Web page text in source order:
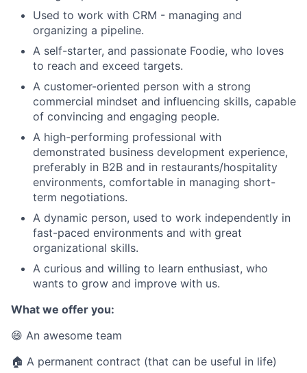
Used to work with CRM - managing and
organizing a pipeline.
A self-starter, and passionate Foodie, who loves
to reach and exceed targets.
A customer-oriented person with a strong
commercial mindset and influencing skills, capable
of convincing and engaging people.
A high-performing professional with
demonstrated business development experience,
preferably in B2B and in restaurants/hospitality
environments, comfortable in managing short-
term negotiations.
A dynamic person, used to work independently in
fast-paced environments and with great
organizational skills.
A curious and willing to learn enthusiast, who
wants to grow and improve with us.
What we offer you:
😄 An awesome team
🏠 A permanent contract (that can be useful in life)